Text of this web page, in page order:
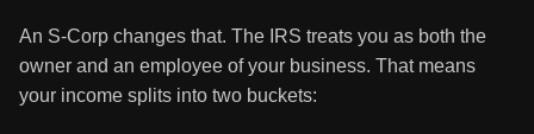
An S-Corp changes that. The IRS treats you as both the
owner and an employee of your business. That means
your income splits into two buckets: